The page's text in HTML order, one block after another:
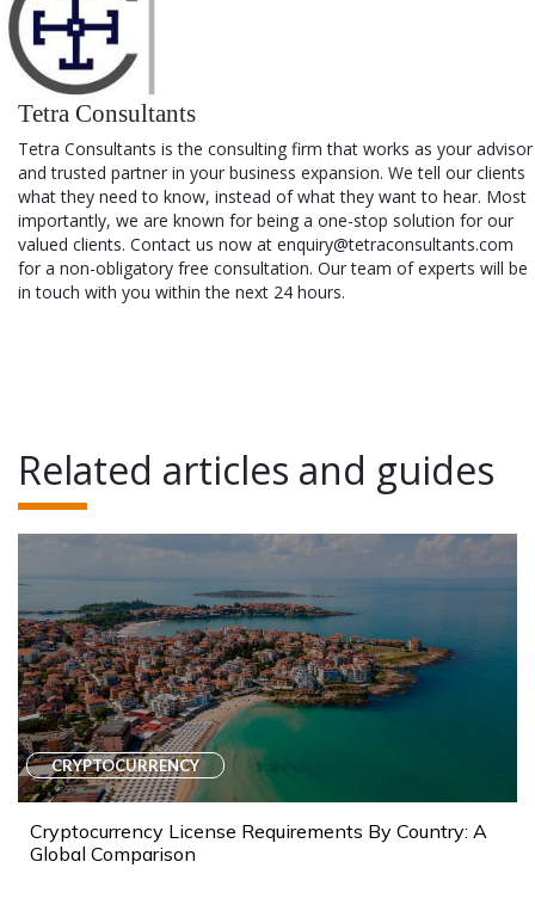
Tetra Consultants
Tetra Consultants is the consulting firm that works as your advisor
and trusted partner in your business expansion. We tell our clients
what they need to know, instead of what they want to hear. Most
importantly, we are known for being a one-stop solution for our
valued clients. Contact us now at enquiry@tetraconsultants.com
for a non-obligatory free consultation. Our team of experts will be
in touch with you within the next 24 hours.
Related articles and guides
CRYPTOCURRENCY
Cryptocurrency License Requirements By Country: A
Global Comparison